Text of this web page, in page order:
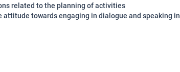
related to the planning of activities
attitude towards engaging in dialogue and speaking in